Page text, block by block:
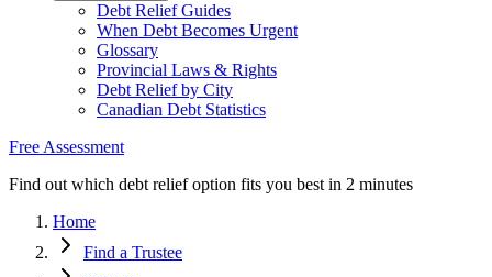
Debt Relief Guides
When Debt Becomes Urgent
Glossary
Provincial Laws & Rights
Debt Relief by City
Canadian Debt Statistics
Free Assessment
Find out which debt relief option fits you best in 2 minutes
Home
Find a Trustee